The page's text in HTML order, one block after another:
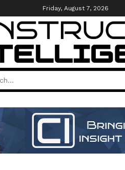
Friday, August 7, 2026